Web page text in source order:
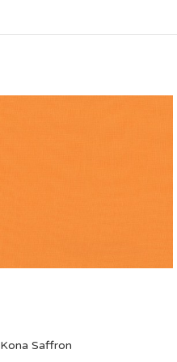
Kona Saffron